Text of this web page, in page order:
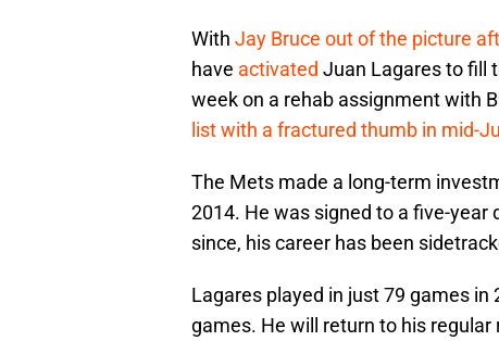
With Jay Bruce out of the picture
have activated Juan Lagares to fill
week on a rehab assignment with
list with a fractured thumb in mid-
The Mets made a long-term
2014. He was signed to a five-
since, his career has been
Lagares played in just 79 games in
games. He will return to his